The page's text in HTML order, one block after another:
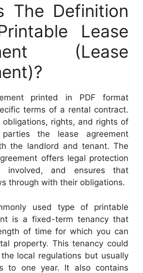
The Definition
Lease
(Lease
printed in PDF format
terms of a rental contract.
obligations, rights, and rights of
the lease agreement
the landlord and tenant. The
offers legal protection
and ensures that
through with their obligations.
used type of printable
is a fixed-term tenancy that
of time for which you can
property. This tenancy could
local regulations but usually
to one year. It also contains